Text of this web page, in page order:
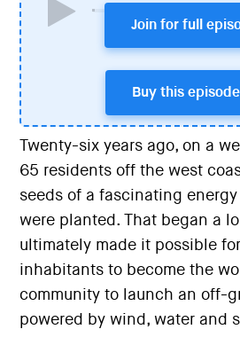
Join for full
Buy this
Twenty-six years ago, on a
65 residents off the west
seeds of a fascinating
were planted. That began a
ultimately made it possible
inhabitants to become the
community to launch an off-
powered by wind, water and